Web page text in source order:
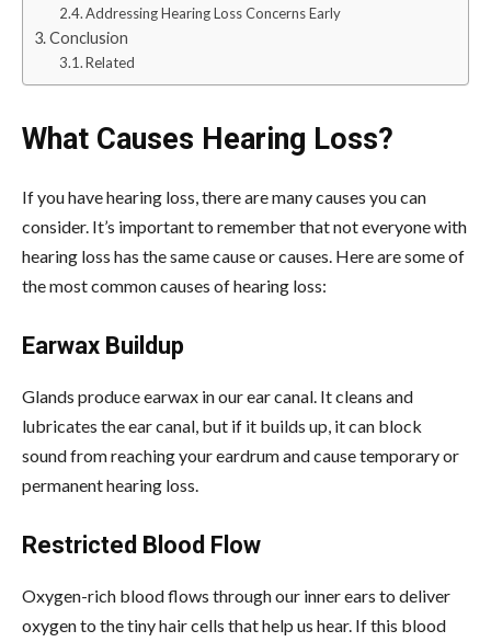
Addressing Hearing Loss Concerns Early
Conclusion
Related
What Causes Hearing Loss?
If you have hearing loss, there are many causes you can
consider. It’s important to remember that not everyone with
hearing loss has the same cause or causes. Here are some of
the most common causes of hearing loss:
Earwax Buildup
Glands produce earwax in our ear canal. It cleans and
lubricates the ear canal, but if it builds up, it can block
sound from reaching your eardrum and cause temporary or
permanent hearing loss.
Restricted Blood Flow
Oxygen-rich blood flows through our inner ears to deliver
oxygen to the tiny hair cells that help us hear. If this blood